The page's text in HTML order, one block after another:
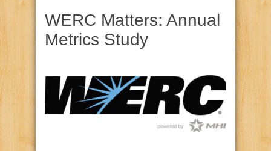
WERC Matters: Annual
Metrics Study